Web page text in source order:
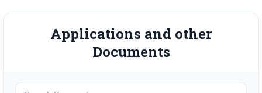
Applications and other
Documents